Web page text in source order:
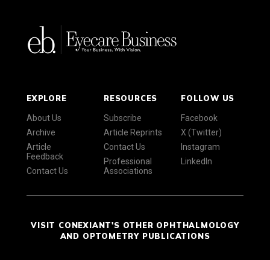
EXPLORE
About Us
Archive
Article
Feedback
Contact Us
RESOURCES
Subscribe
Article Reprints
Contact Us
Professional
Associations
FOLLOW US
Facebook
X (Twitter)
Instagram
LinkedIn
VISIT CONEXIANT'S OTHER OPHTHALMOLOGY
AND OPTOMETRY PUBLICATIONS